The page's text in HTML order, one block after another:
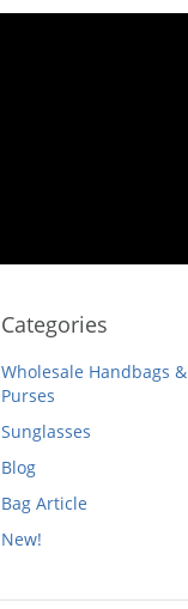
Categories
Wholesale Handbags &
Purses
Sunglasses
Blog
Bag Article
New!